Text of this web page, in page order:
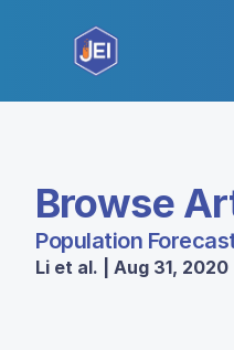
Browse
Population
Li et al. | Aug 31, 2020